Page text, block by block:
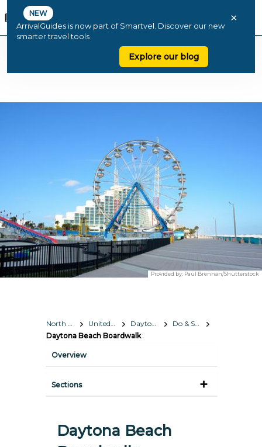
NEW
ArrivalGuides is now part of Smartvel. Discover our new
smarter travel tools
Explore our blog
×
Provided by: Paul Brennan/Shutterstock
North America United States Daytona Beach, Florida
Do & See
Daytona Beach Boardwalk
Overview
Sections
Daytona Beach